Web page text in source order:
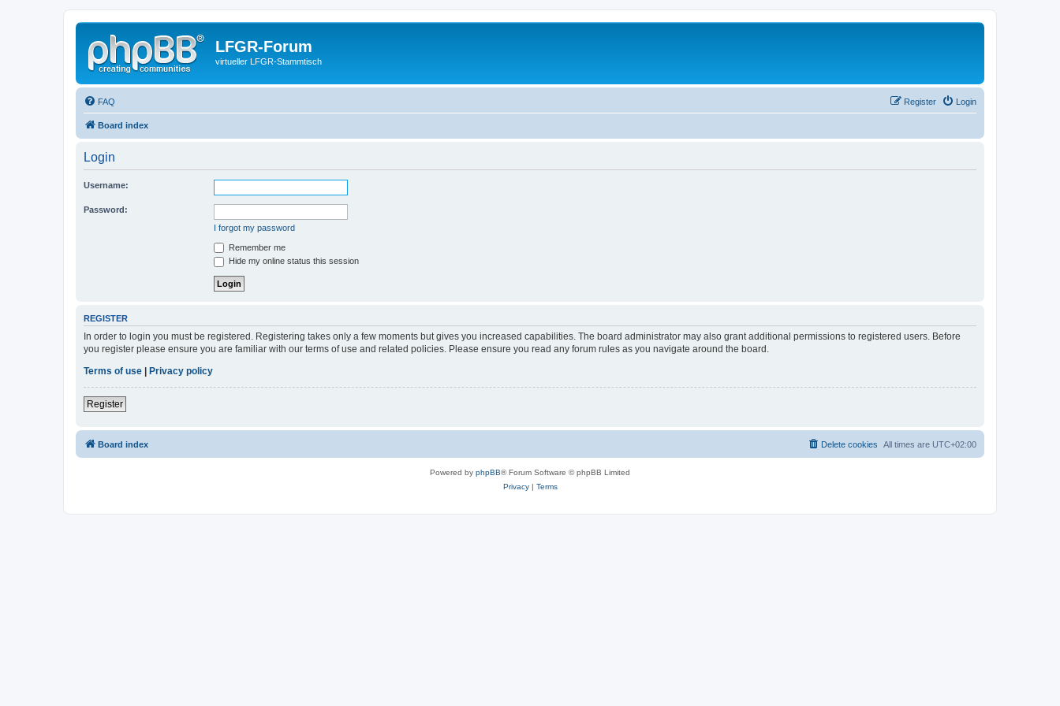
LFGR-Forum
virtueller LFGR-Stammtisch
FAQ Login
Register
Board index
Login
Username:
Password:
I forgot my password
Remember me
Hide my online status this session
REGISTER
In order to login you must be registered. Registering takes only a few moments but gives you increased capabilities. The board administrator may also grant additional permissions to registered users. Before
you register please ensure you are familiar with our terms of use and related policies. Please ensure you read any forum rules as you navigate around the board.
Terms of use
Privacy policy
Register
Board index All times are UTC+02:00
Delete cookies
Powered by phpBB® Forum Software © phpBB Limited
Privacy| Terms